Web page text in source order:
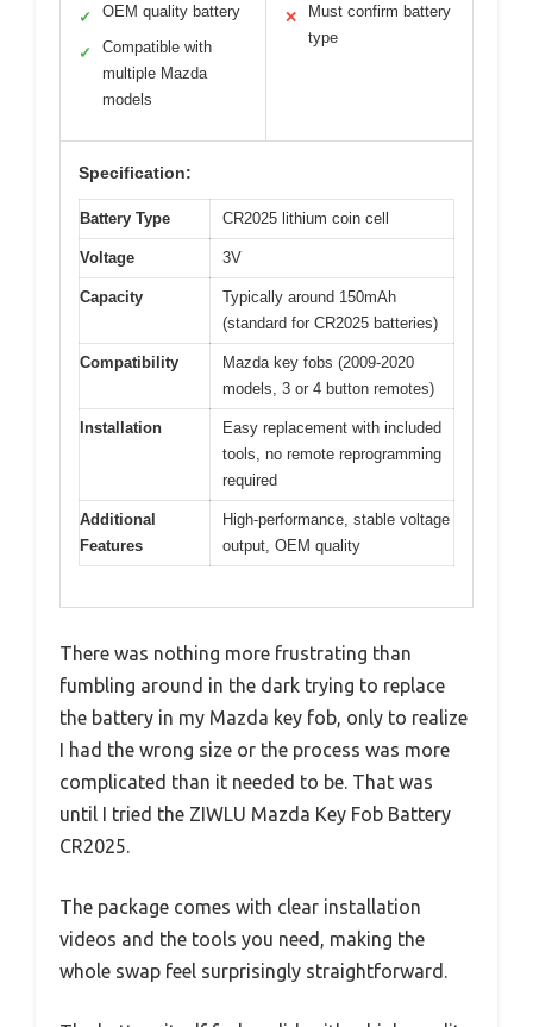
✓ OEM quality battery
✓
Compatible with
multiple Mazda
models
✕
Must confirm battery
type
Specification:
Battery Type CR2025 lithium coin cell
Voltage 3V
Capacity
Typically around 150mAh
(standard for CR2025 batteries)
Compatibility
Mazda key fobs (2009-2020
models, 3 or 4 button remotes)
Installation
Easy replacement with included
tools, no remote reprogramming
required
Additional
Features
High-performance, stable voltage
output, OEM quality
There was nothing more frustrating than
fumbling around in the dark trying to replace
the battery in my Mazda key fob, only to realize
I had the wrong size or the process was more
complicated than it needed to be. That was
until I tried the ZIWLU Mazda Key Fob Battery
CR2025.
The package comes with clear installation
videos and the tools you need, making the
whole swap feel surprisingly straightforward.